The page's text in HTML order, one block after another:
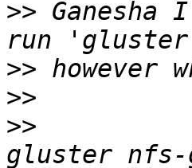
>> Ganesha
>>
>>
>>